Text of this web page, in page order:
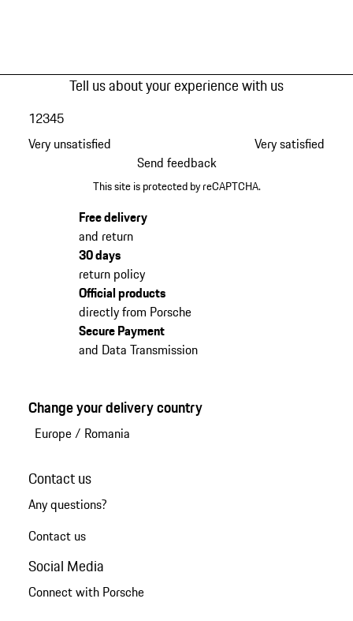
Tell us about your experience with us
Very unsatisfied
12345
Very satisfied
Send feedback
This site is protected by reCAPTCHA.
Free delivery
and return
30 days
return policy
Official products
directly from Porsche
Secure Payment
and Data Transmission
Change your delivery country
Europe/ Romania
Contact us
Any questions?
Contact us
Social Media
Connect with Porsche